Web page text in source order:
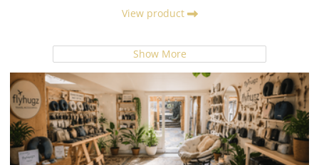
View product
Show More